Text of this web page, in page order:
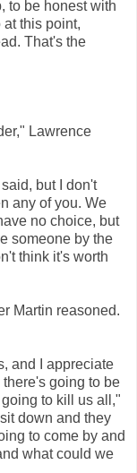
to be honest with
this point,
That's the
Lawrence
but I don't
any of you. We
no choice, but
someone by the
think it's worth
Martin reasoned.
and I appreciate
going to be
to kill us all,"
down and they
to come by and
what could we